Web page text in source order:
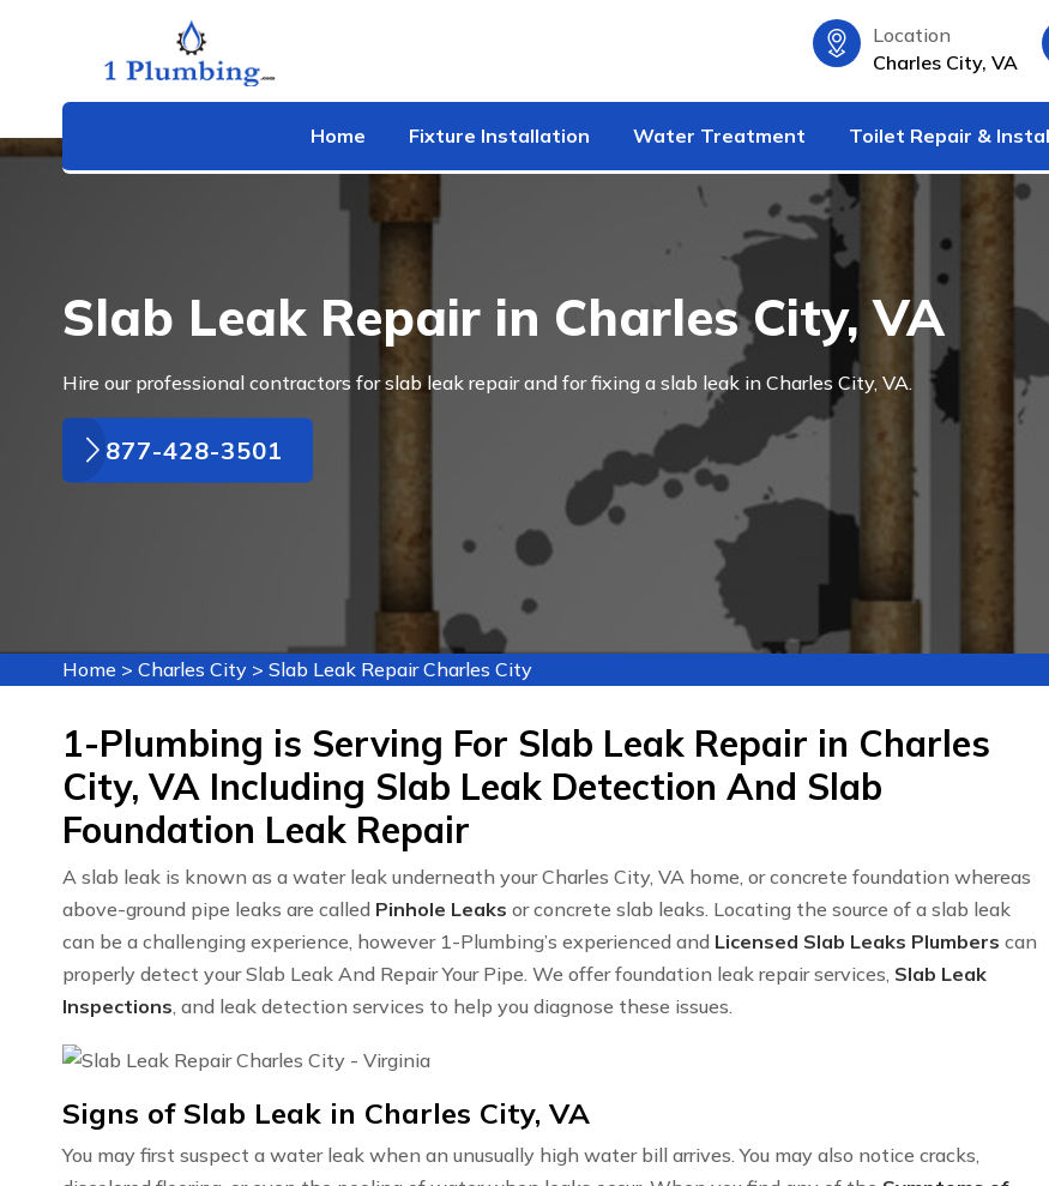
Location
Charles City, VA
Home Fixture Installation Water Treatment Toilet Repair &
Slab Leak Repair in Charles City, VA
Hire our professional contractors for slab leak repair and for fixing a slab leak in Charles City, VA.
877-428-3501
Home > Charles City > Slab Leak Repair Charles City
1-Plumbing is Serving For Slab Leak Repair in Charles
City, VA Including Slab Leak Detection And Slab
Foundation Leak Repair
A slab leak is known as a water leak underneath your Charles City, VA home, or concrete foundation whereas
above-ground pipe leaks are called Pinhole Leaks or concrete slab leaks. Locating the source of a slab leak
can be a challenging experience, however 1-Plumbing’s experienced and Licensed Slab Leaks Plumbers can
properly detect your Slab Leak And Repair Your Pipe. We offer foundation leak repair services, Slab Leak
Inspections, and leak detection services to help you diagnose these issues.
Signs of Slab Leak in Charles City, VA
You may first suspect a water leak when an unusually high water bill arrives. You may also notice cracks,